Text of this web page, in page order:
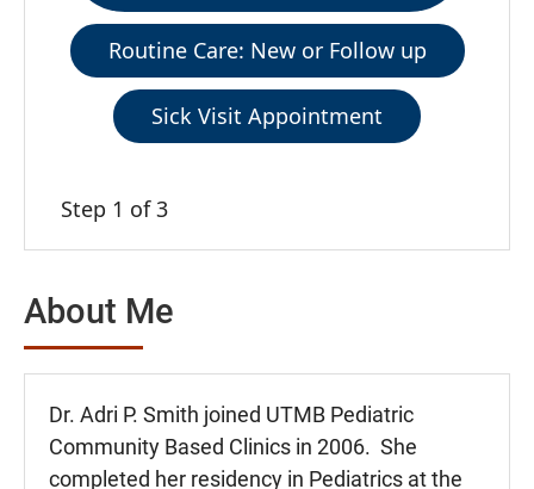
Routine Care: New or Follow up
Sick Visit Appointment
Step 1 of 3
About Me
Dr. Adri P. Smith joined UTMB Pediatric
Community Based Clinics in 2006. She
completed her residency in Pediatrics at the